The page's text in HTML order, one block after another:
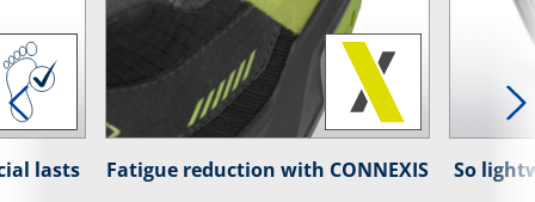
lasts Fatigue reduction with CONNEXIS So